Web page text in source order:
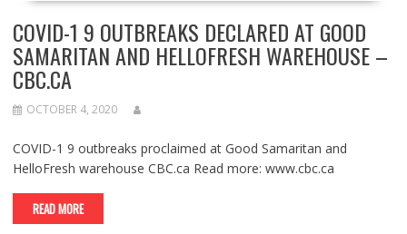
COVID-1 9 OUTBREAKS DECLARED AT GOOD
SAMARITAN AND HELLOFRESH WAREHOUSE –
CBC.CA
OCTOBER 4, 2020
COVID-1 9 outbreaks proclaimed at Good Samaritan and
HelloFresh warehouse CBC.ca Read more: www.cbc.ca
READ MORE